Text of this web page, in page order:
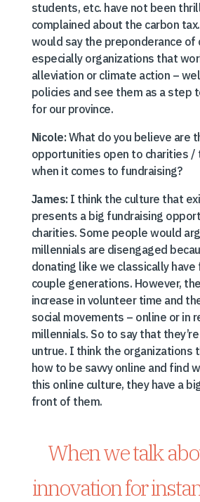
students, etc. have not been
complained about the carbon
would say the preponderance of
especially organizations that
alleviation or climate action –
policies and see them as a step
for our province.
Nicole:What do you believe are
opportunities open to charities /
when it comes to fundraising?
James: I think the culture that
presents a big fundraising
charities. Some people would
millennials are disengaged
donating like we classically
couple generations. However,
increase in volunteer time and
social movements – online or in
millennials. So to say that
untrue. I think the organizations
how to be savvy online and find
this online culture, they have a
front of them.
When we talk
innovation for